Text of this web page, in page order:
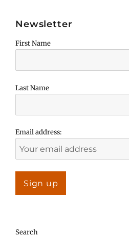
Newsletter
First Name
Last Name
Email address:
Search